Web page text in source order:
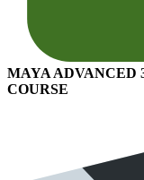
MAYA
COURSE